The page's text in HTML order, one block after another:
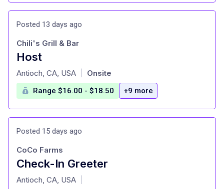
Posted 13 days ago
Host
at
Chili's Grill & Bar
Antioch, CA, USA Onsite
Range $16.00 - $18.50 +9 more
Posted 15 days ago
Check-In Greeter
at
CoCo Farms
Antioch, CA, USA